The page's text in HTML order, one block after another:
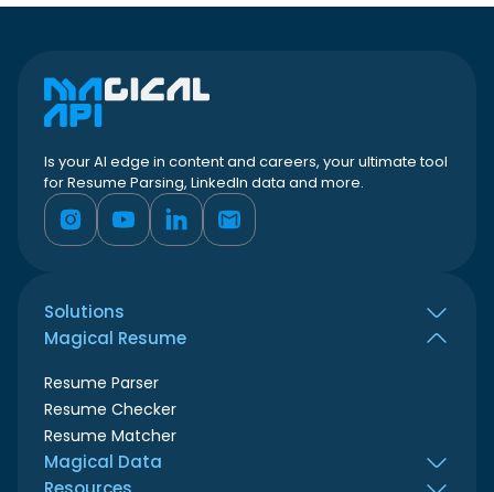
Is your AI edge in content and careers, your ultimate tool
for Resume Parsing, LinkedIn data and more.
Solutions
All use cases
HR teams
Recruiters
ATS & Resume builder
Marketing agencies
Magical Resume
Resume Parser
Resume Checker
Resume Matcher
Magical Data